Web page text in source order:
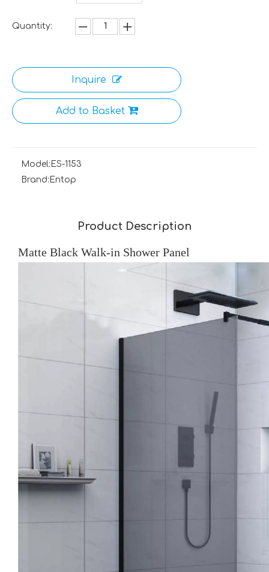
Quantity:
Inquire
Add to Basket
Model: ES-1153
Brand: Entop
Product Description
Matte Black Walk-in Shower Panel